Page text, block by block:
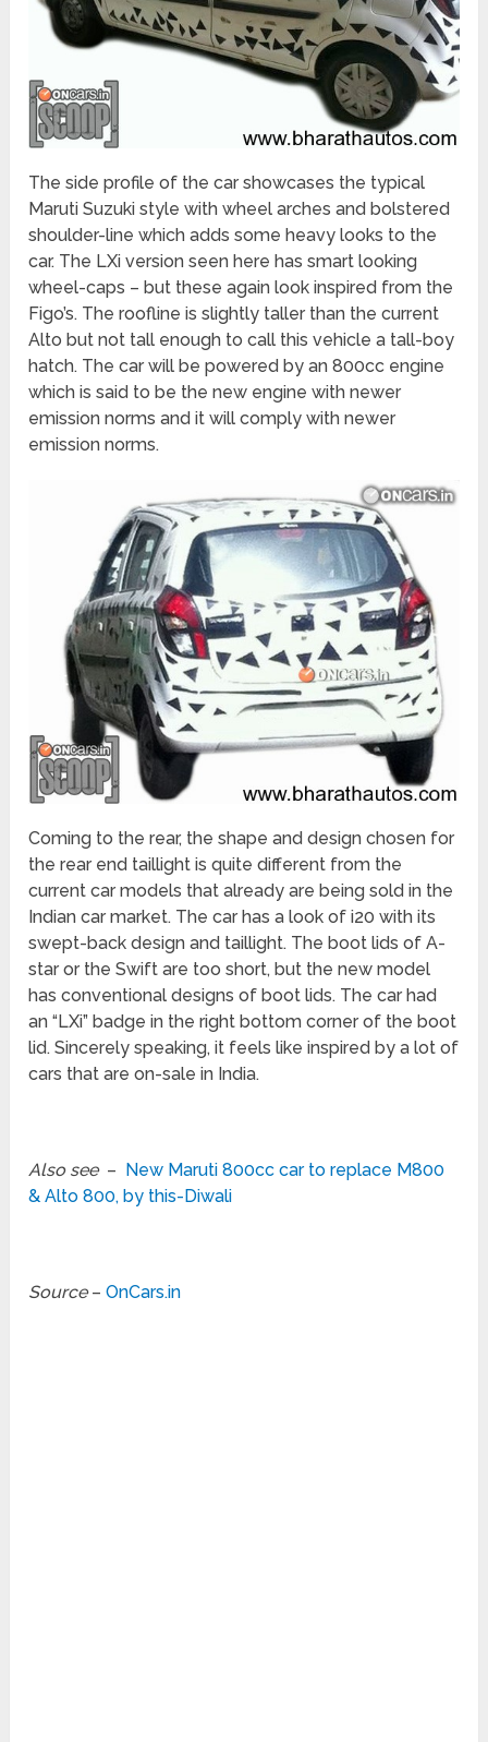
The side profile of the car showcases the typical
Maruti Suzuki style with wheel arches and bolstered
shoulder-line which adds some heavy looks to the
car. The LXi version seen here has smart looking
wheel-caps – but these again look inspired from the
Figo’s. The roofline is slightly taller than the current
Alto but not tall enough to call this vehicle a tall-boy
hatch. The car will be powered by an 800cc engine
which is said to be the new engine with newer
emission norms and it will comply with newer
emission norms.
Coming to the rear, the shape and design chosen for
the rear end taillight is quite different from the
current car models that already are being sold in the
Indian car market. The car has a look of i20 with its
swept-back design and taillight. The boot lids of A-
star or the Swift are too short, but the new model
has conventional designs of boot lids. The car had
an “LXi” badge in the right bottom corner of the boot
lid. Sincerely speaking, it feels like inspired by a lot of
cars that are on-sale in India.
Also see– New Maruti 800cc car to replace M800
& Alto 800, by this-Diwali
Source–OnCars.in